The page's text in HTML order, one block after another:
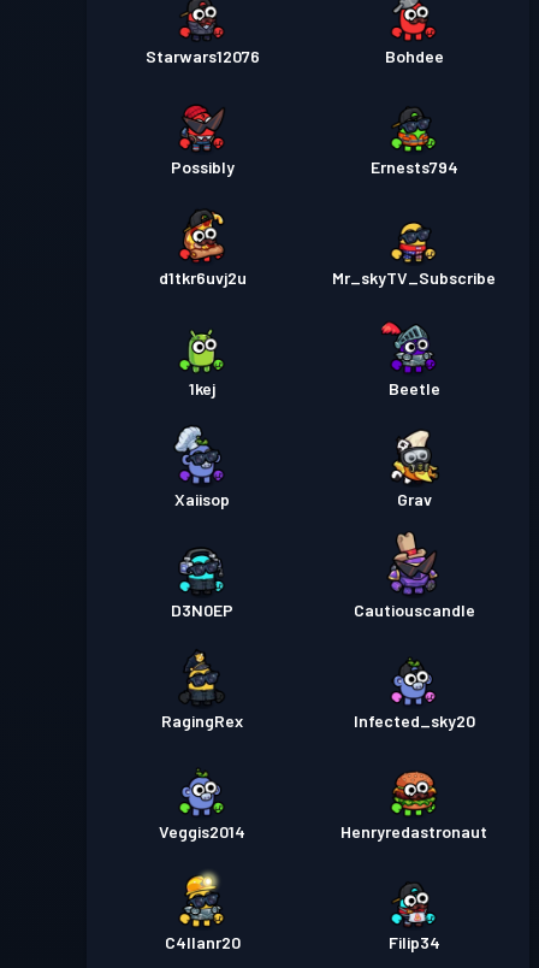
Starwars12076 Bohdee
Possibly Ernests794
d1tkr6uvj2u Mr_skyTV_Subscribe
1kej Beetle
Xaiisop Grav
D3N0EP Cautiouscandle
RagingRex Infected_sky20
Veggis2014 Henryredastronaut
C4llanr20 Filip34